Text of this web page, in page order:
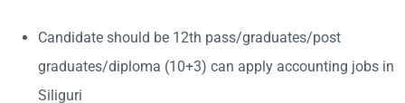
Candidate should be 12th pass/graduates/post
graduates/diploma (10+3) can apply accounting jobs in
Siliguri